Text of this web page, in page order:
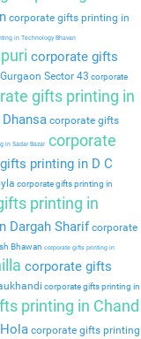
corporate gifts printing in
in Technology Bhavan
corporate gifts
Sector 43 corporate
gifts printing in
corporate gifts
in Sadar Bazarcorporate
printing in D C
corporate gifts printing in
printing in
Dargah Sharif corporate
Bhawan corporate gifts printing in
corporate gifts
corporate gifts printing in
printing in Chand
corporate gifts printing